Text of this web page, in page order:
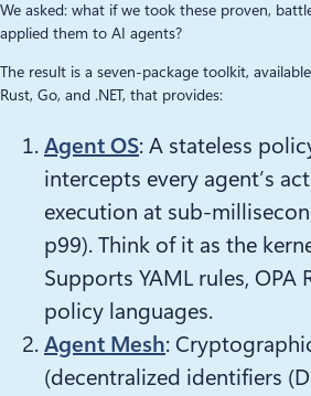
We asked: what if we took these proven,
applied them to AI agents?
The result is a seven-package toolkit,
Rust, Go, and .NET, that provides:
Agent OS: A stateless
intercepts every agent’s
execution at sub-
p99). Think of it as the
Supports YAML rules, OPA
policy languages.
Agent Mesh:
(decentralized identifiers